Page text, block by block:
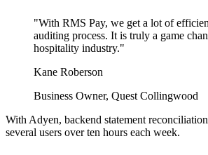
"With RMS Pay, we get a lot of
auditing process. It is truly a game
hospitality industry."
Kane Roberson
Business Owner, Quest Collingwood
With Adyen, backend statement
several users over ten hours each week.